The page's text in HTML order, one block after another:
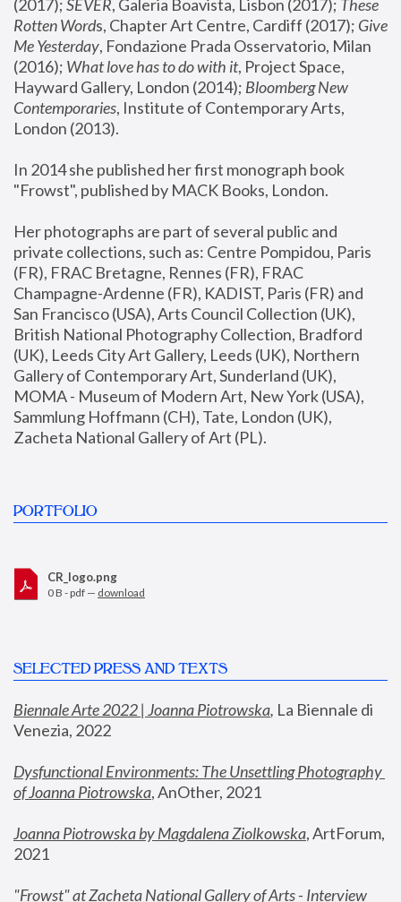
(2017); SEVER, Galeria Boavista, Lisbon (2017); These
Rotten Words, Chapter Art Centre, Cardiff (2017); Give
Me Yesterday, Fondazione Prada Osservatorio, Milan
(2016); What love has to do with it, Project Space,
Hayward Gallery, London (2014); Bloomberg New
Contemporaries, Institute of Contemporary Arts,
London (2013).
In 2014 she published her first monograph book
"Frowst", published by MACK Books, London.
Her photographs are part of several public and
private collections, such as: Centre Pompidou, Paris
(FR), FRAC Bretagne, Rennes (FR), FRAC
Champagne-Ardenne (FR), KADIST, Paris (FR) and
San Francisco (USA), Arts Council Collection (UK),
British National Photography Collection, Bradford
(UK), Leeds City Art Gallery, Leeds (UK), Northern
Gallery of Contemporary Art, Sunderland (UK),
MOMA - Museum of Modern Art, New York (USA),
Sammlung Hoffmann (CH), Tate, London (UK),
Zacheta National Gallery of Art (PL).
PORTFOLIO
CR_logo.png
0 B - pdf — download
SELECTED PRESS AND TEXTS
Biennale Arte 2022 | Joanna Piotrowska, La Biennale di
Venezia, 2022
Dysfunctional Environments: The Unsettling Photography
of Joanna Piotrowska, AnOther, 2021
Joanna Piotrowska by Magdalena Ziolkowska, ArtForum,
2021
"Frowst" at Zacheta National Gallery of Arts - Interview